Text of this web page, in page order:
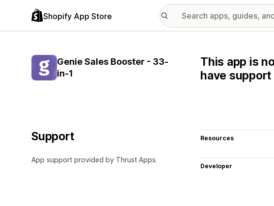
Shopify App Store
Genie Sales Booster - 33-
in-1
This app is
have
Support
App support provided by Thrust Apps.
Resources
Developer